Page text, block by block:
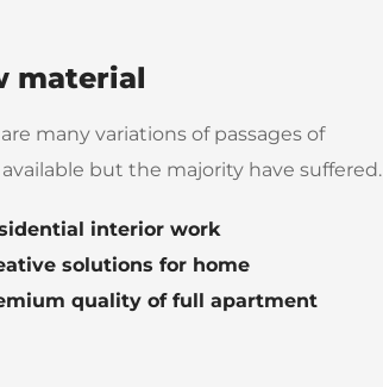
material
many variations of passages of
but the majority have suffered.
interior work
solutions for home
quality of full apartment